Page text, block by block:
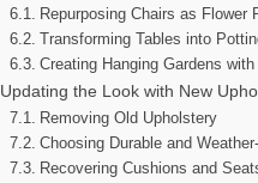
Repurposing Chairs as Flower
Transforming Tables into
Creating Hanging Gardens
Updating the Look with New
Removing Old Upholstery
Choosing Durable and
Recovering Cushions and